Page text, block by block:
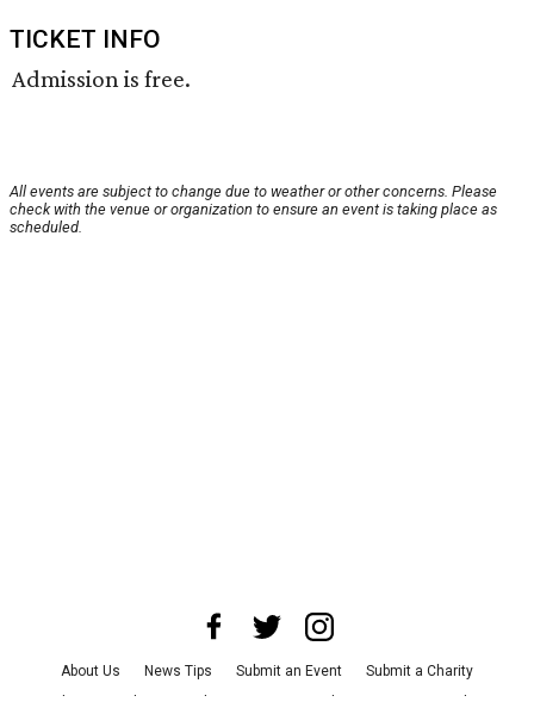
TICKET INFO
Admission is free.
All events are subject to change due to weather or other concerns. Please
check with the venue or organization to ensure an event is taking place as
scheduled.
About Us News Tips Submit an Event
Submit a Charity